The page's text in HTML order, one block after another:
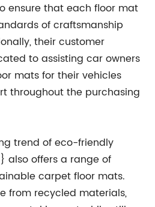
ensure that each floor mat
of craftsmanship
their customer
to assisting car owners
mats for their vehicles
throughout the purchasing
trend of eco-friendly
also offers a range of
carpet floor mats.
from recycled materials,